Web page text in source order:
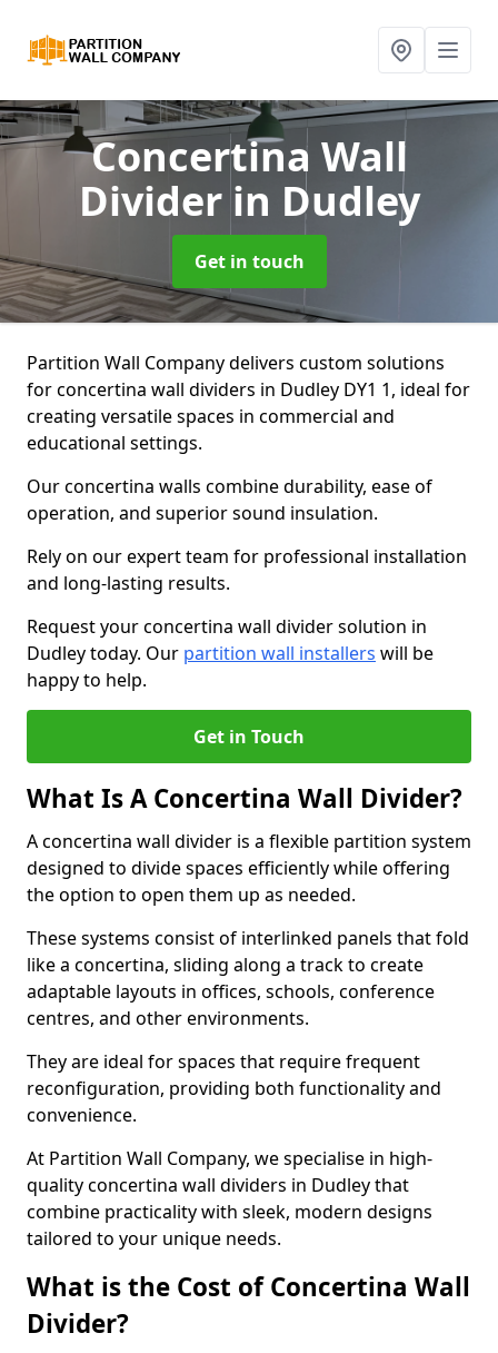
Concertina Wall
Divider in Dudley
Get in touch
Partition Wall Company delivers custom solutions
for concertina wall dividers in Dudley DY1 1, ideal for
creating versatile spaces in commercial and
educational settings.
Our concertina walls combine durability, ease of
operation, and superior sound insulation.
Rely on our expert team for professional installation
and long-lasting results.
Request your concertina wall divider solution in
Dudley today. Our partition wall installers will be
happy to help.
Get in Touch
What Is A Concertina Wall Divider?
A concertina wall divider is a flexible partition system
designed to divide spaces efficiently while offering
the option to open them up as needed.
These systems consist of interlinked panels that fold
like a concertina, sliding along a track to create
adaptable layouts in offices, schools, conference
centres, and other environments.
They are ideal for spaces that require frequent
reconfiguration, providing both functionality and
convenience.
At Partition Wall Company, we specialise in high-
quality concertina wall dividers in Dudley that
combine practicality with sleek, modern designs
tailored to your unique needs.
What is the Cost of Concertina Wall
Divider?